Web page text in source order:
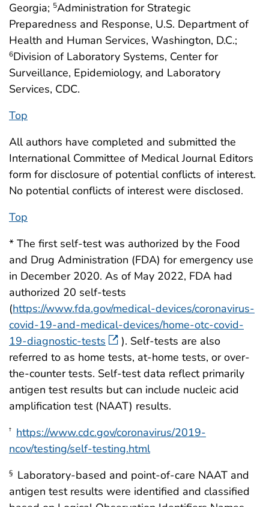
Georgia; 5Administration for Strategic
Preparedness and Response, U.S. Department of
Health and Human Services, Washington, D.C.;
6Division of Laboratory Systems, Center for
Surveillance, Epidemiology, and Laboratory
Services, CDC.
Top
All authors have completed and submitted the
International Committee of Medical Journal Editors
form for disclosure of potential conflicts of interest.
No potential conflicts of interest were disclosed.
Top
* The first self-test was authorized by the Food
and Drug Administration (FDA) for emergency use
in December 2020. As of May 2022, FDA had
authorized 20 self-tests
(https://www.fda.gov/medical-devices/coronavirus-
covid-19-and-medical-devices/home-otc-covid-
19-diagnostic-tests
). Self-tests are also
referred to as home tests, at-home tests, or over-
the-counter tests. Self-test data reflect primarily
antigen test results but can include nucleic acid
amplification test (NAAT) results.
† https://www.cdc.gov/coronavirus/2019-
ncov/testing/self-testing.html
§ Laboratory-based and point-of-care NAAT and
antigen test results were identified and classified